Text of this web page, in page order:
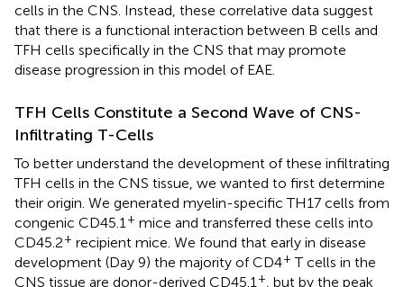
cells in the CNS. Instead, these correlative data suggest
that there is a functional interaction between B cells and
TFH cells specifically in the CNS that may promote
disease progression in this model of EAE.
TFH Cells Constitute a Second Wave of CNS-
Infiltrating T-Cells
To better understand the development of these infiltrating
TFH cells in the CNS tissue, we wanted to first determine
their origin. We generated myelin-specific TH17 cells from
congenic CD45.1 + mice and transferred these cells into
CD45.2+ recipient mice. We found that early in disease
development (Day 9) the majority of CD4+ T cells in the
CNS tissue are donor-derived CD45.1 + , but by the peak